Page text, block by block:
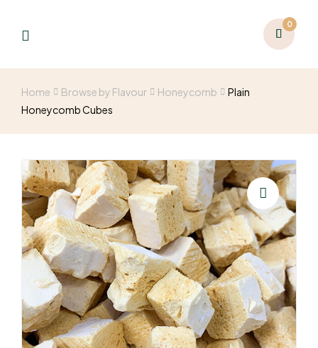
0
Home Browse by Flavour Honeycomb
Plain
Honeycomb Cubes
🔍